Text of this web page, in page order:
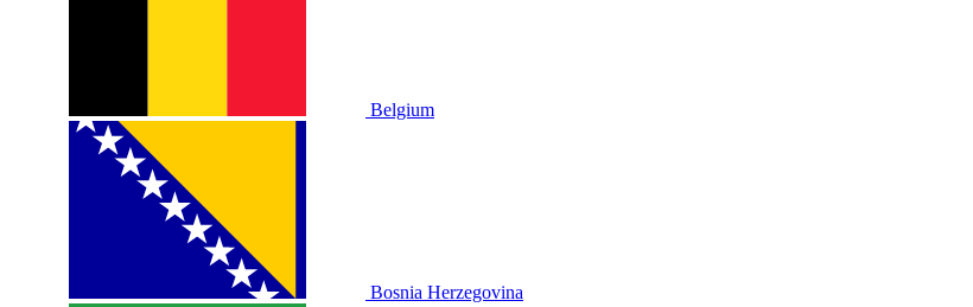
Belgium
Bosnia Herzegovina